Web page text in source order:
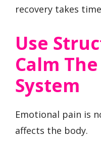
recovery takes
Use
Calm
System
Emotional pain is
affects the body.